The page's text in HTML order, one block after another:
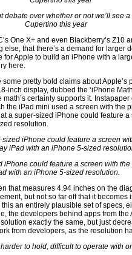
debate over whether or not we’ll see
Cupertino this year
One X+ and even Blackberry’s Z10
that there’s a demand for larger
for Apple to build an iPhone with a
here.
pretty bold claims about
inch display, dubbed the ‘iPhone
certainly supports it.
the iPad mini used a screen with the
a super-sized iPhone could feature
resolution.
iPhone could feature a screen with
with an iPhone 5-sized resolution.
that measures 4.94 inches on the
but not so far off that it becomes
an entirely plausible set of specs,
the developers behind apps from the
exactly the same, but just
from developers, as the resolution